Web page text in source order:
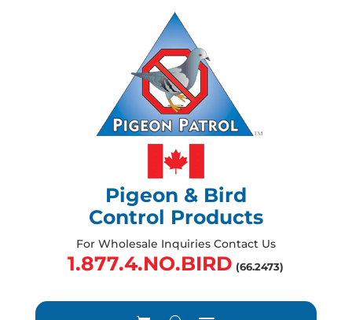
Pigeon & Bird
Control Products
For Wholesale Inquiries Contact Us
1.877.4.NO.BIRD (66.2473)